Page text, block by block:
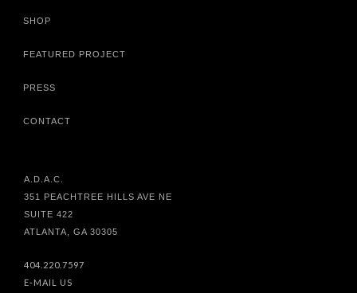
SHOP
FEATURED PROJECT
PRESS
CONTACT
A.D.A.C.
351 PEACHTREE HILLS AVE NE
SUITE 422
ATLANTA, GA 30305
404.220.7597
E-MAIL US